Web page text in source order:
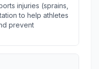
injuries (sprains,
to help athletes
prevent